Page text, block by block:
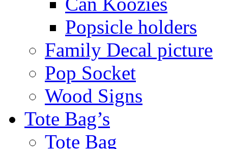
Popsicle holders
Family Decal picture
Pop Socket
Wood Signs
Tote Bag’s
Tote Bag